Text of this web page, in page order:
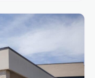
to post
and highly
help every step of
to remove